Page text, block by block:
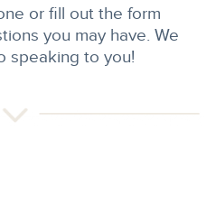
or fill out the form
you may have. We
speaking to you!